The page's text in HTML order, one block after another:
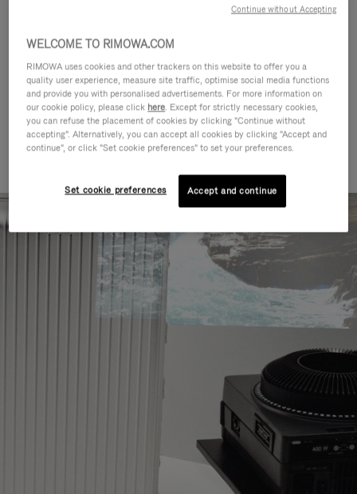
CATEGORIES
Find a match for every kind of
journey
WELCOME TO RIMOWA.COM
RIMOWA uses cookies and other trackers on this website to offer you a
quality user experience, measure site traffic, optimise social media functions
and provide you with personalised advertisements. For more information on
our cookie policy, please click here. Except for strictly necessary cookies,
you can refuse the placement of cookies by clicking "Continue without
accepting". Alternatively, you can accept all cookies by clicking "Accept and
continue", or click "Set cookie preferences" to set your preferences.
Set cookie preferences Accept and continue
Continue without Accepting